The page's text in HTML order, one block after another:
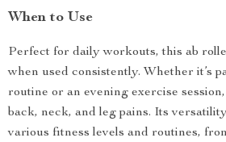
When to Use
Perfect for daily workouts, this ab
when used consistently. Whether it’s
routine or an evening exercise
back, neck, and leg pains. Its
various fitness levels and routines,